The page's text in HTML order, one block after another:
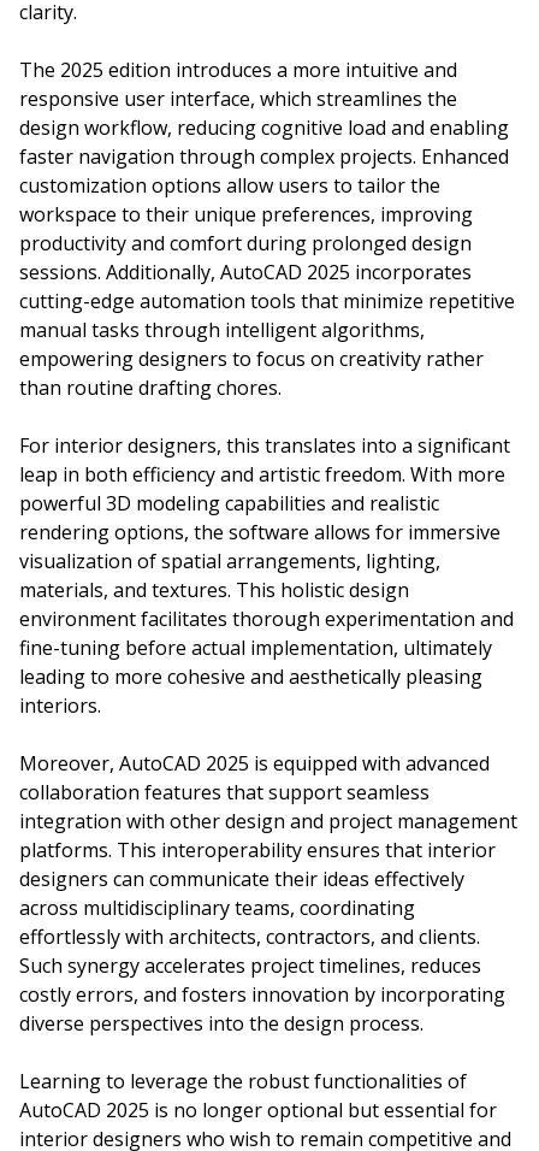
clarity.
The 2025 edition introduces a more intuitive and
responsive user interface, which streamlines the
design workflow, reducing cognitive load and enabling
faster navigation through complex projects. Enhanced
customization options allow users to tailor the
workspace to their unique preferences, improving
productivity and comfort during prolonged design
sessions. Additionally, AutoCAD 2025 incorporates
cutting-edge automation tools that minimize repetitive
manual tasks through intelligent algorithms,
empowering designers to focus on creativity rather
than routine drafting chores.
For interior designers, this translates into a significant
leap in both efficiency and artistic freedom. With more
powerful 3D modeling capabilities and realistic
rendering options, the software allows for immersive
visualization of spatial arrangements, lighting,
materials, and textures. This holistic design
environment facilitates thorough experimentation and
fine-tuning before actual implementation, ultimately
leading to more cohesive and aesthetically pleasing
interiors.
Moreover, AutoCAD 2025 is equipped with advanced
collaboration features that support seamless
integration with other design and project management
platforms. This interoperability ensures that interior
designers can communicate their ideas effectively
across multidisciplinary teams, coordinating
effortlessly with architects, contractors, and clients.
Such synergy accelerates project timelines, reduces
costly errors, and fosters innovation by incorporating
diverse perspectives into the design process.
Learning to leverage the robust functionalities of
AutoCAD 2025 is no longer optional but essential for
interior designers who wish to remain competitive and